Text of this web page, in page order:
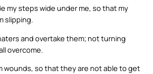
my steps wide under me, so that my
slipping.
and overtake them; not turning
overcome.
wounds, so that they are not able to get